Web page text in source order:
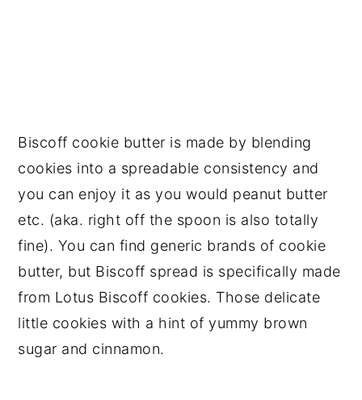
Biscoff cookie butter is made by blending
cookies into a spreadable consistency and
you can enjoy it as you would peanut butter
etc. (aka. right off the spoon is also totally
fine). You can find generic brands of cookie
butter, but Biscoff spread is specifically made
from Lotus Biscoff cookies. Those delicate
little cookies with a hint of yummy brown
sugar and cinnamon.